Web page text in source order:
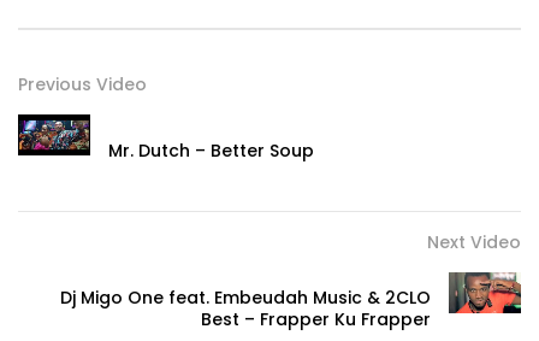
Previous Video
Mr. Dutch – Better Soup
Next Video
Dj Migo One feat. Embeudah Music & 2CLO
Best – Frapper Ku Frapper